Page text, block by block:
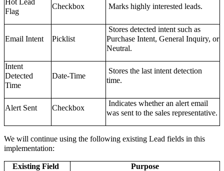
Flag
Checkbox Marks highly interested leads.
Email Intent Picklist
Stores detected intent such as
Purchase Intent, General Inquiry, or
Neutral.
Intent
Detected
Time
Date-Time
Stores the last intent detection
time.
Alert Sent Checkbox
Indicates whether an alert email
was sent to the sales representative.
We will continue using the following existing Lead fields in this
implementation:
Existing Field Purpose